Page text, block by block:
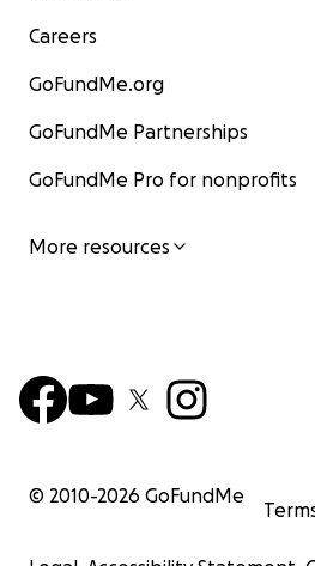
Careers
GoFundMe.org
GoFundMe Partnerships
GoFundMe Pro for nonprofits
More resources
© 2010-2026 GoFundMe